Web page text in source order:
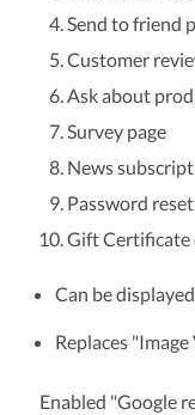
Send to friend
Customer
Ask about
Survey page
News
Password
Gift Certificate
Can be
Replaces
Enabled "Google